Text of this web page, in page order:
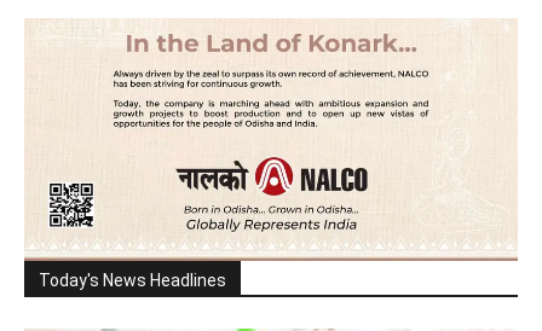
Today's News Headlines